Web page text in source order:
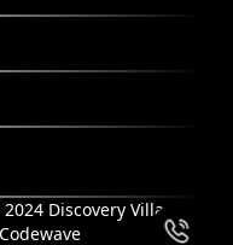
Discovery Village